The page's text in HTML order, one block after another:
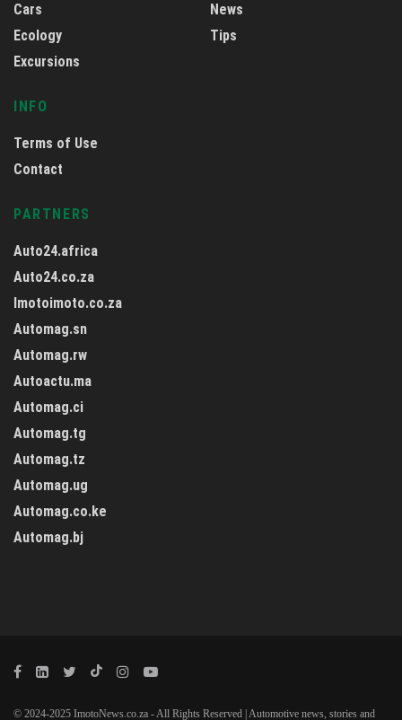
Cars
Ecology
Excursions
News
Tips
INFO
Terms of Use
Contact
PARTNERS
Auto24.africa
Auto24.co.za
Imotoimoto.co.za
Automag.sn
Automag.rw
Autoactu.ma
Automag.ci
Automag.tg
Automag.tz
Automag.ug
Automag.co.ke
Automag.bj
© 2024-2025 ImotoNews.co.za - All Rights Reserved | Automotive news, stories and